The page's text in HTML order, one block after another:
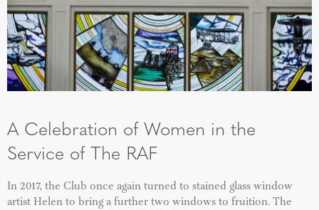
A Celebration of Women in the
Service of The RAF
In 2017, the Club once again turned to stained glass window
artist Helen to bring a further two windows to fruition. The